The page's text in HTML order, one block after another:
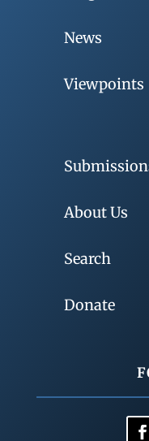
News
Viewpoints
About Us
Search
Donate